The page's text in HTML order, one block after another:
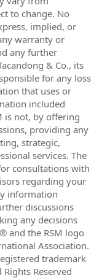
to change. No
implied, or
warranty or
any further
& Co., its
for any loss
that uses or
included
is not, by offering
providing any
strategic,
services. The
consultations with
regarding your
information
discussions
any decisions
and the RSM logo
Association.
trademark
Rights Reserved